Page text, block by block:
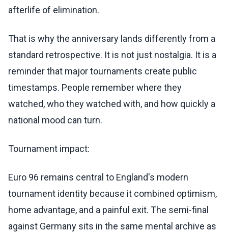
afterlife of elimination.
That is why the anniversary lands differently from a
standard retrospective. It is not just nostalgia. It is a
reminder that major tournaments create public
timestamps. People remember where they
watched, who they watched with, and how quickly a
national mood can turn.
Tournament impact:
Euro 96 remains central to England's modern
tournament identity because it combined optimism,
home advantage, and a painful exit. The semi-final
against Germany sits in the same mental archive as